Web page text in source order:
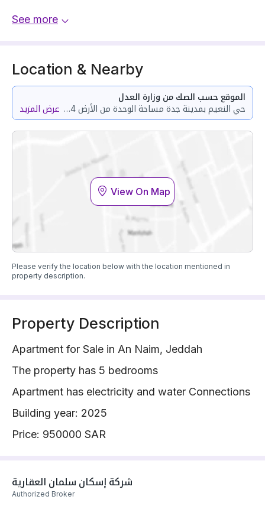
See more
Location & Nearby
الموقع حسب الصك من وزارة العدل
حي النعيم بمدينة جدة مساحة الوحدة من الأرض 52.84 متر وتختص من المنافع والأجزاء المشتركة بمساحة 107.09 متر عرض المزيد
View On Map
Please verify the location below with the location mentioned in
property description.
Property Description
Apartment for Sale in An Naim, Jeddah
The property has 5 bedrooms
Apartment has electricity and water Connections
Building year: 2025
Price: 950000 SAR
Authorized Broker